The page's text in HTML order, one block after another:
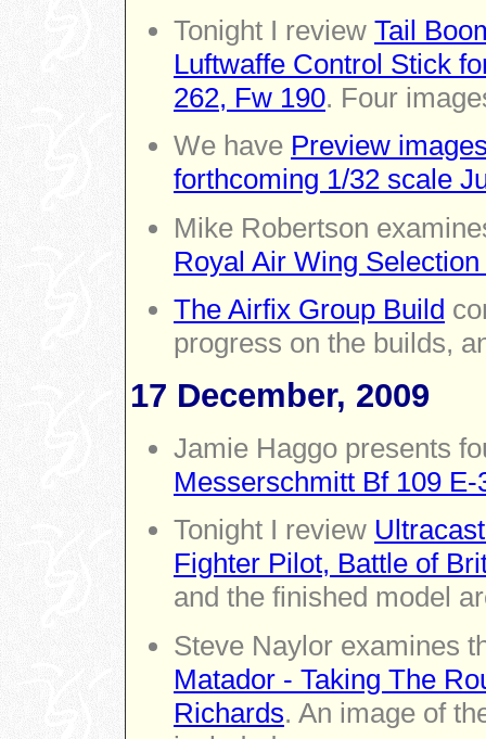
Tonight I review Tail
Luftwaffe Control Stick
262, Fw 190. Four
We have Preview
forthcoming 1/32 scale
Mike Robertson
Royal Air Wing
The Airfix Group Build
progress on the builds,
17 December, 2009
Jamie Haggo presents
Messerschmitt Bf 109 E-
Tonight I review
Fighter Pilot, Battle of
and the finished model
Steve Naylor examines
Matador - Taking The
Richards. An image of